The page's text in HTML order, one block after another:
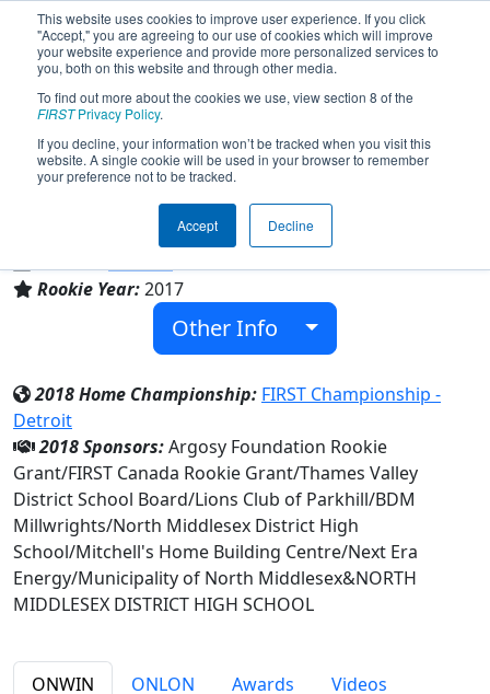
This website uses cookies to improve user experience. If you click
"Accept," you are agreeing to our use of cookies which will improve
your website experience and provide more personalized services to
you, both on this website and through other media.
To find out more about the cookies we use, view section 8 of the
FIRSTPrivacy Policy.
If you decline, your information won’t be tracked when you visit this
website. A single cookie will be used in your browser to remember
your preference not to be tracked.
Accept Decline
Team 6481 - Deus Ex Machina (2018)
NORTH MIDDLESEX DISTRICT HIGH
SCHOOL
Parkhill, Ontario, Canada
Rookie Year:2017
Other Info
2018 Home Championship: FIRST Championship -
Detroit
2018 Sponsors:Argosy Foundation Rookie
Grant/FIRST Canada Rookie Grant/Thames Valley
District School Board/Lions Club of Parkhill/BDM
Millwrights/North Middlesex District High
School/Mitchell's Home Building Centre/Next Era
Energy/Municipality of North Middlesex&NORTH
MIDDLESEX DISTRICT HIGH SCHOOL
ONWIN ONLON Awards
Videos